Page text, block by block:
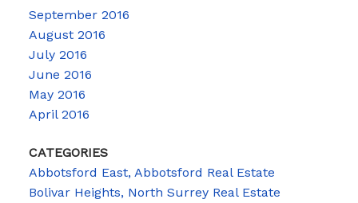
September 2016
August 2016
July 2016
June 2016
May 2016
April 2016
CATEGORIES
Abbotsford East, Abbotsford Real Estate
Bolivar Heights, North Surrey Real Estate